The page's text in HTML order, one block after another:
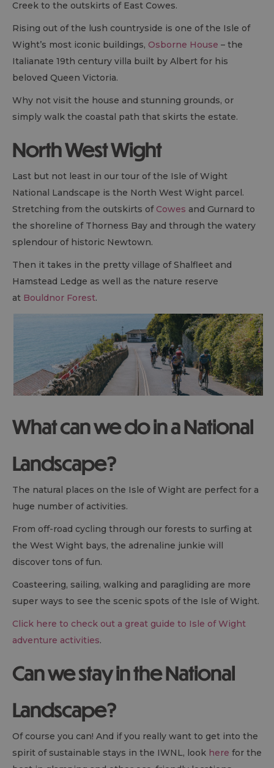
Creek to the outskirts of East Cowes.
Rising out of the lush countryside is one of the Isle of
Wight’s most iconic buildings, Osborne House – the
Italianate 19th century villa built by Albert for his
beloved Queen Victoria.
Why not visit the house and stunning grounds, or
simply walk the coastal path that skirts the estate.
North West Wight
Last but not least in our tour of the Isle of Wight
National Landscape is the North West Wight parcel.
Stretching from the outskirts of Cowes and Gurnard to
the shoreline of Thorness Bay and through the watery
splendour of historic Newtown.
Then it takes in the pretty village of Shalfleet and
Hamstead Ledge as well as the nature reserve
at Bouldnor Forest.
What can we do in a National
Landscape?
The natural places on the Isle of Wight are perfect for a
huge number of activities.
From off-road cycling through our forests to surfing at
the West Wight bays, the adrenaline junkie will
discover tons of fun.
Coasteering, sailing, walking and paragliding are more
super ways to see the scenic spots of the Isle of Wight.
Click here to check out a great guide to Isle of Wight
adventure activities.
Can we stay in the National
Landscape?
Of course you can! And if you really want to get into the
spirit of sustainable stays in the IWNL, look here for the